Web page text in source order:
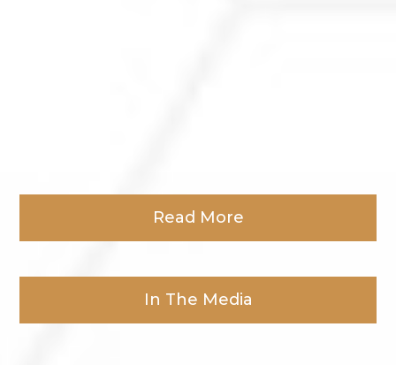
Read More
In The Media